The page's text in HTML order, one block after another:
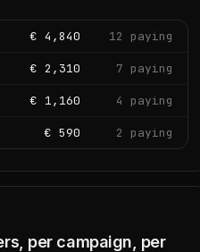
€ 4,840 12 paying
€ 2,310 7 paying
€ 1,160 4 paying
€ 590 2 paying
per campaign, per